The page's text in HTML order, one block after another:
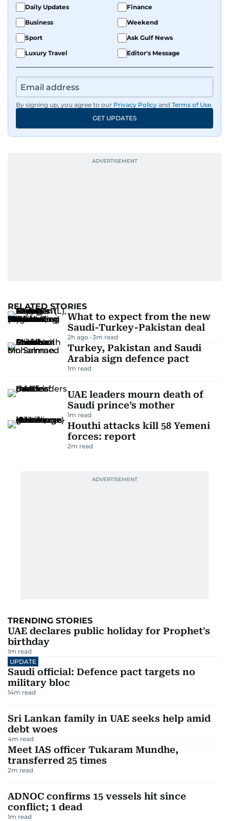
Daily Updates
Finance
Business
Weekend
Sport
Ask Gulf News
Luxury Travel
Editor's Message
By signing up, you agree to our Privacy Policy and Terms of Use.
GET UPDATES
RELATED STORIES
What to expect from the new
Saudi-Turkey-Pakistan deal
2h ago 3m read
Turkey, Pakistan and Saudi
Arabia sign defence pact
1m read
UAE leaders mourn death of
Saudi prince’s mother
1m read
Houthi attacks kill 58 Yemeni
forces: report
2m read
TRENDING STORIES
UAE declares public holiday for Prophet's
birthday
1m read
UPDATE
Saudi official: Defence pact targets no
military bloc
14m read
Sri Lankan family in UAE seeks help amid
debt woes
4m read
Meet IAS officer Tukaram Mundhe,
transferred 25 times
2m read
ADNOC confirms 15 vessels hit since
conflict; 1 dead
1m read